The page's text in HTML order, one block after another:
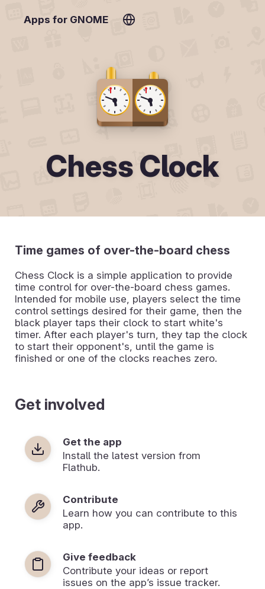
Apps for GNOME
Chess Clock
Time games of over-the-board chess
Chess Clock is a simple application to provide
time control for over-the-board chess games.
Intended for mobile use, players select the time
control settings desired for their game, then the
black player taps their clock to start white's
timer. After each player's turn, they tap the clock
to start their opponent's, until the game is
finished or one of the clocks reaches zero.
Get involved
Get the app
Install the latest version from
Flathub.
Contribute
Learn how you can contribute to this
app.
Give feedback
Contribute your ideas or report
issues on the app’s issue tracker.